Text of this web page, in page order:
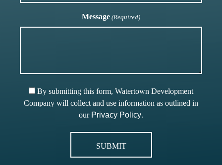
Message (Required)
By submitting this form, Watertown Development
Company will collect and use information as outlined in
our Privacy Policy.